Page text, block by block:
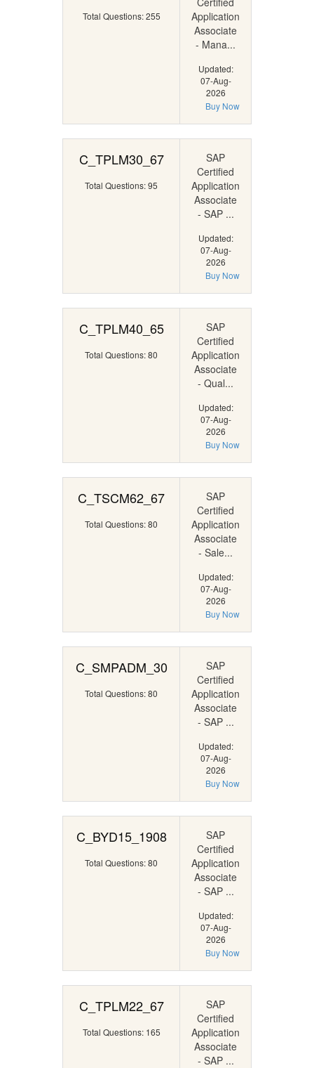
Total Questions: 255
Application
Associate
- Mana...
Updated:
07-Aug-
2026
Buy Now
C_TPLM30_67
Total Questions: 95
SAP
Certified
Application
Associate
- SAP ...
Updated:
07-Aug-
2026
Buy Now
C_TPLM40_65
Total Questions: 80
SAP
Certified
Application
Associate
- Qual...
Updated:
07-Aug-
2026
Buy Now
C_TSCM62_67
Total Questions: 80
SAP
Certified
Application
Associate
- Sale...
Updated:
07-Aug-
2026
Buy Now
C_SMPADM_30
Total Questions: 80
SAP
Certified
Application
Associate
- SAP ...
Updated:
07-Aug-
2026
Buy Now
C_BYD15_1908
Total Questions: 80
SAP
Certified
Application
Associate
- SAP ...
Updated:
07-Aug-
2026
Buy Now
C_TPLM22_67
Total Questions: 165
SAP
Certified
Application
Associate
- SAP ...